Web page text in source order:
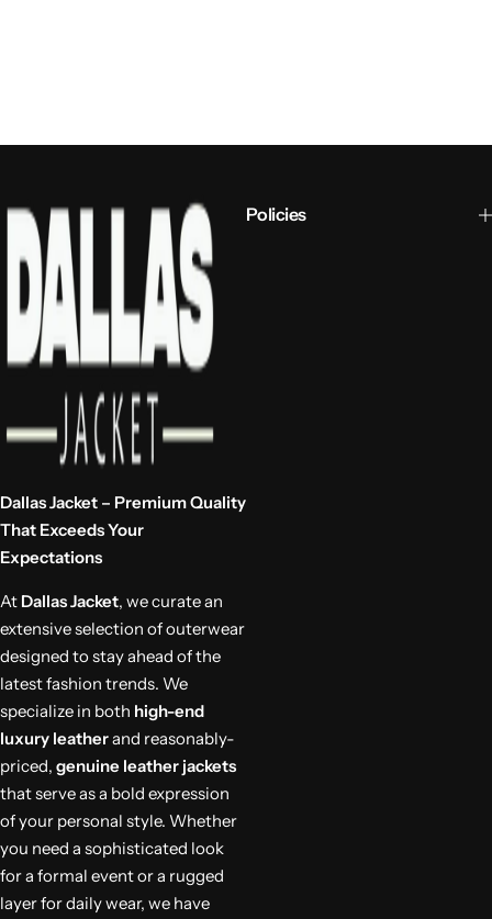
Dallas Jacket – Premium Quality
That Exceeds Your
Expectations
At Dallas Jacket, we curate an
extensive selection of outerwear
designed to stay ahead of the
latest fashion trends. We
specialize in both high-end
luxury leatherand reasonably-
priced, genuine leather jackets
that serve as a bold expression
of your personal style. Whether
you need a sophisticated look
for a formal event or a rugged
layer for daily wear, we have
Policies